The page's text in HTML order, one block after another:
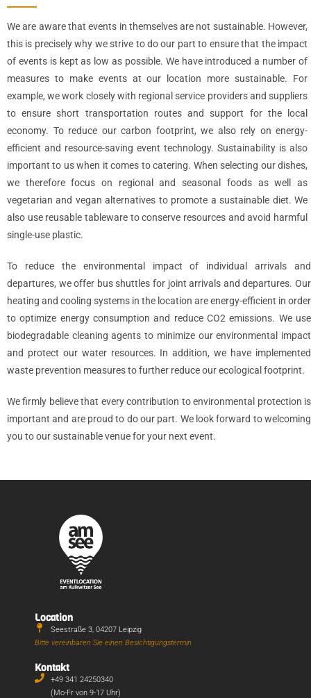
We are aware that events in themselves are not sustainable. However,
this is precisely why we strive to do our part to ensure that the impact
of events is kept as low as possible. We have introduced a number of
measures to make events at our location more sustainable. For
example, we work closely with regional service providers and suppliers
to ensure short transportation routes and support for the local
economy. To reduce our carbon footprint, we also rely on energy-
efficient and resource-saving event technology. Sustainability is also
important to us when it comes to catering. When selecting our dishes,
we therefore focus on regional and seasonal foods as well as
vegetarian and vegan alternatives to promote a sustainable diet. We
also use reusable tableware to conserve resources and avoid harmful
single-use plastic.
To reduce the environmental impact of individual arrivals and
departures, we offer bus shuttles for joint arrivals and departures. Our
heating and cooling systems in the location are energy-efficient in order
to optimize energy consumption and reduce CO2 emissions. We use
biodegradable cleaning agents to minimize our environmental impact
and protect our water resources. In addition, we have implemented
waste prevention measures to further reduce our ecological footprint.
We firmly believe that every contribution to environmental protection is
important and are proud to do our part. We look forward to welcoming
you to our sustainable venue for your next event.
Location
Seestraße 3, 04207 Leipzig
Bitte vereinbaren Sie einen Besichtigungstermin
Kontakt
+49 341 24250340
(Mo-Fr von 9-17 Uhr)